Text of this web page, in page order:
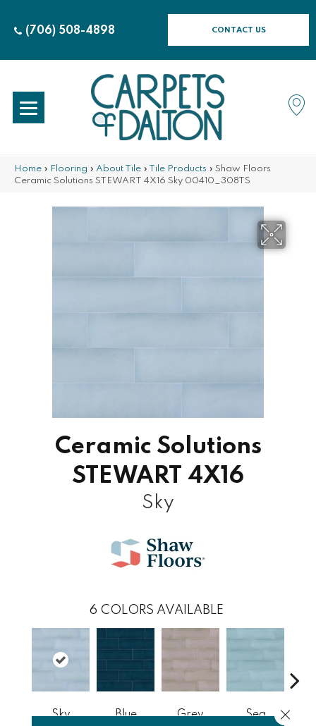
(706) 508-4898 CONTACT US
Home » Flooring » About Tile » Tile Products » Shaw Floors
Ceramic Solutions STEWART 4X16 Sky 00410_308TS
Ceramic Solutions
STEWART 4X16
Sky
6 COLORS AVAILABLE
Sky Blue Grey Sea Close